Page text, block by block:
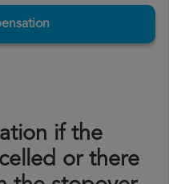
if the
or there